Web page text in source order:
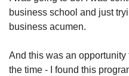
business school and just
business acumen.
And this was an opportunity
the time - I found this